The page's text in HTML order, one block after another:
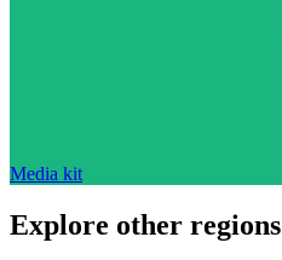
Media kit
Explore other regions